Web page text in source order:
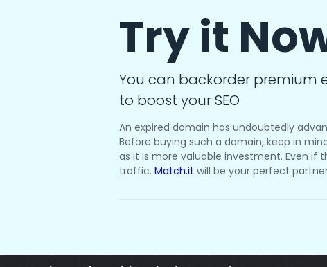
Try it
You can backorder premium
to boost your SEO
An expired domain has undoubtedly
Before buying such a domain, keep in
as it is more valuable investment. Even if
traffic. Match.it will be your perfect